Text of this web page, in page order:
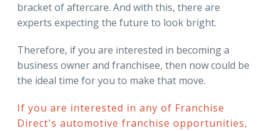
bracket of aftercare. And with this, there are
experts expecting the future to look bright.
Therefore, if you are interested in becoming a
business owner and franchisee, then now could be
the ideal time for you to make that move.
If you are interested in any of Franchise
Direct's automotive franchise opportunities,